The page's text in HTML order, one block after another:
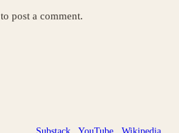
to post a comment.